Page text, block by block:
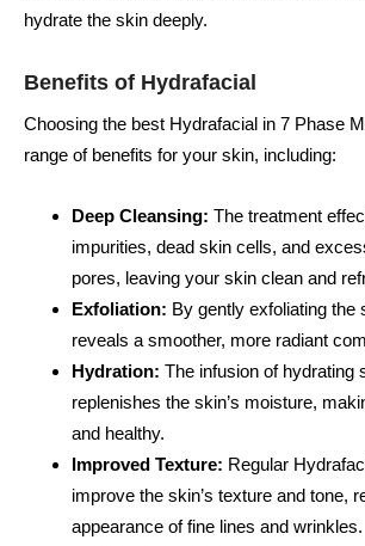
hydrate the skin deeply.
Benefits of Hydrafacial
Choosing the best Hydrafacial in 7 Phase
range of benefits for your skin, including:
Deep Cleansing: The treatment
impurities, dead skin cells, and
pores, leaving your skin clean and
Exfoliation: By gently exfoliating the
reveals a smoother, more radiant
Hydration: The infusion of hydrating
replenishes the skin’s moisture,
and healthy.
Improved Texture: Regular
improve the skin’s texture and tone,
appearance of fine lines and wrinkles.